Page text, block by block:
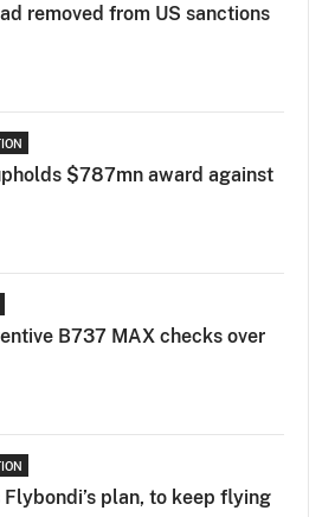
removed from US sanctions
$787mn award against
B737 MAX checks over
plan, to keep flying